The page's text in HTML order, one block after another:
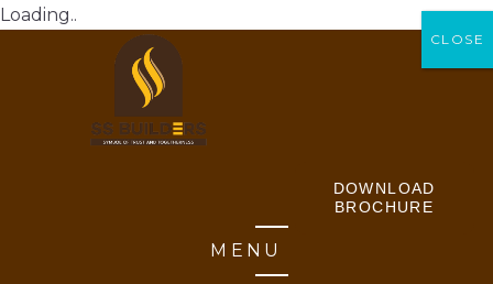
Loading..
DOWNLOAD
BROCHURE
MENU
CLOSE
CLOSE